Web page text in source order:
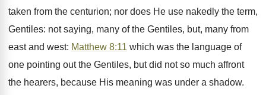
taken from the centurion; nor does He use nakedly the term,
Gentiles: not saying, many of the Gentiles, but, many from
east and west: Matthew 8:11 which was the language of
one pointing out the Gentiles, but did not so much affront
the hearers, because His meaning was under a shadow.